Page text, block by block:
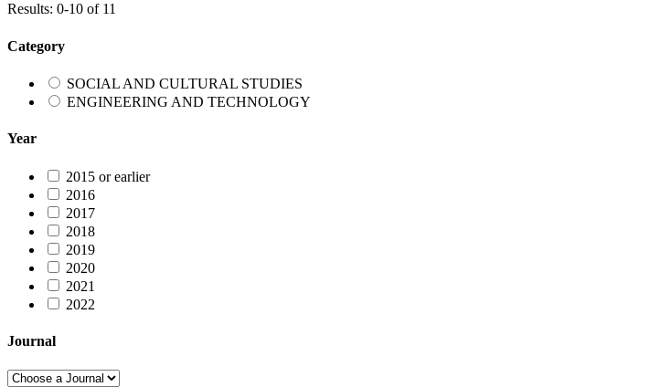
Results: 0-10 of 11
Category
SOCIAL AND CULTURAL STUDIES
ENGINEERING AND TECHNOLOGY
Year
2015 or earlier
2016
2017
2018
2019
2020
2021
2022
Journal